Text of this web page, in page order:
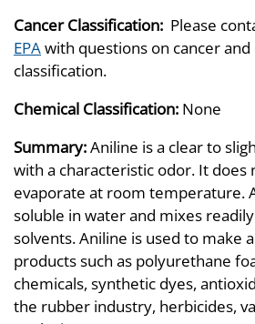
Cancer Classification: Please
EPAwith questions on cancer and
classification.
Chemical Classification: None
Summary:Aniline is a clear to
with a characteristic odor. It does
evaporate at room temperature.
soluble in water and mixes
solvents. Aniline is used to make
products such as polyurethane
chemicals, synthetic dyes,
the rubber industry, herbicides,